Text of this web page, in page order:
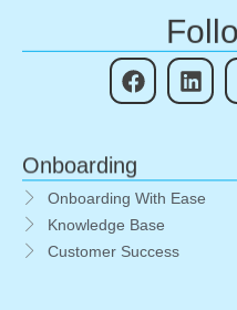
Onboarding
Onboarding With Ease
Knowledge Base
Customer Success